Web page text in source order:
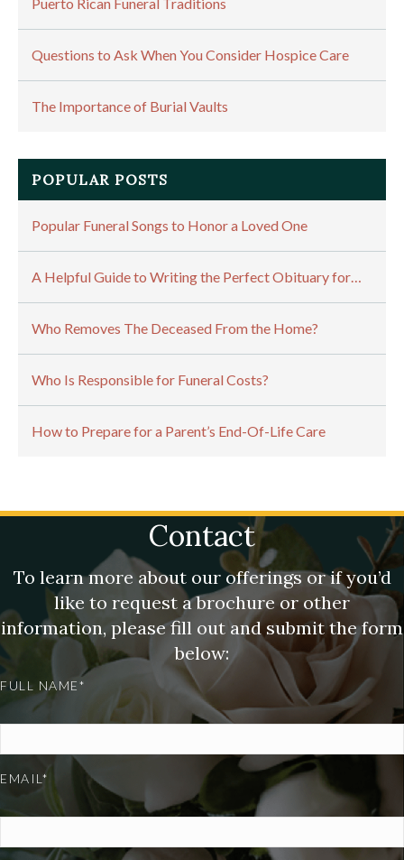
Questions to Ask When You Consider Hospice Care
The Importance of Burial Vaults
POPULAR POSTS
Popular Funeral Songs to Honor a Loved One
A Helpful Guide to Writing the Perfect Obituary for…
Who Removes The Deceased From the Home?
Who Is Responsible for Funeral Costs?
How to Prepare for a Parent’s End-Of-Life Care
Contact
To learn more about our offerings or if you’d
like to request a brochure or other
information, please fill out and submit the form
below:
FULL NAME*
EMAIL*